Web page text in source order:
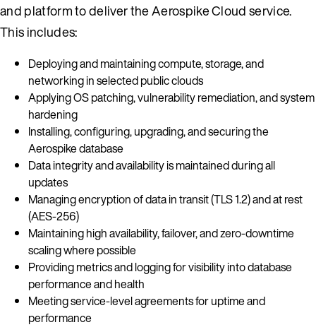
and platform to deliver the Aerospike Cloud service.
This includes:
Deploying and maintaining compute, storage, and
networking in selected public clouds
Applying OS patching, vulnerability remediation, and system
hardening
Installing, configuring, upgrading, and securing the
Aerospike database
Data integrity and availability is maintained during all
updates
Managing encryption of data in transit (TLS 1.2) and at rest
(AES-256)
Maintaining high availability, failover, and zero-downtime
scaling where possible
Providing metrics and logging for visibility into database
performance and health
Meeting service-level agreements for uptime and
performance